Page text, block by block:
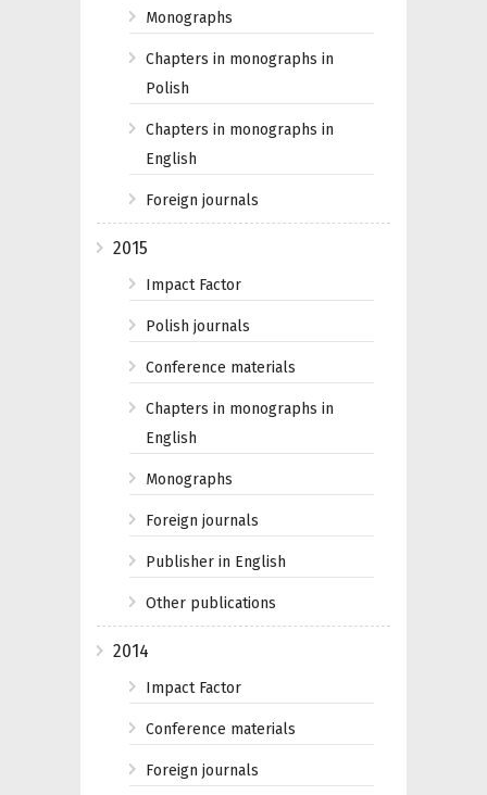
Monographs
Chapters in monographs in
Polish
Chapters in monographs in
English
Foreign journals
2015
Impact Factor
Polish journals
Conference materials
Chapters in monographs in
English
Monographs
Foreign journals
Publisher in English
Other publications
2014
Impact Factor
Conference materials
Foreign journals